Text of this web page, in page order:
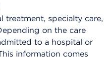
treatment, specialty care,
on the care
to a hospital or
information comes